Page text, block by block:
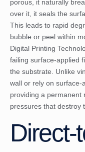
porous, it naturally
over it, it seals the
This leads to rapid
bubble or peel within
Digital Printing
failing surface-applied
the substrate. Unlike
wall or rely on surface-
providing a permanent
pressures that destroy
Direct-